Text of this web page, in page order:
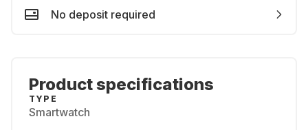
No deposit required
Product specifications
TYPE
Smartwatch